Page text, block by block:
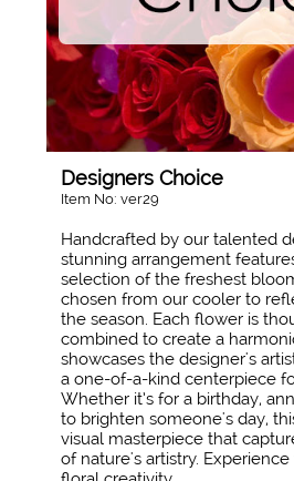
Designers Choice
Item No: ver29
Handcrafted by our talented
stunning arrangement
selection of the freshest
chosen from our cooler to
the season. Each flower is
combined to create a
showcases the designer's
a one-of-a-kind centerpiece
Whether it’s for a birthday,
to brighten someone's day,
visual masterpiece that
of nature's artistry.